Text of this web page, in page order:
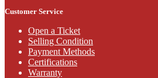
Customer Service
Open a Ticket
Selling Condition
Payment Methods
Certifications
Warranty